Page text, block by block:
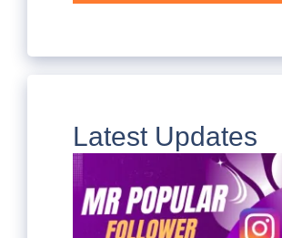
Latest Updates